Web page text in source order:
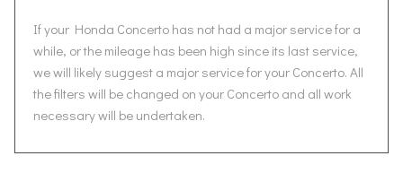
If your Honda Concerto has not had a major service for a
while, or the mileage has been high since its last service,
we will likely suggest a major service for your Concerto. All
the filters will be changed on your Concerto and all work
necessary will be undertaken.